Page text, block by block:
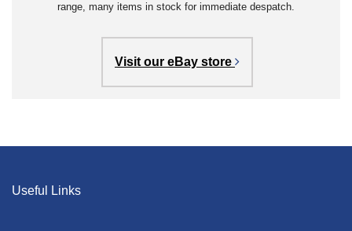
range, many items in stock for immediate despatch.
Visit our eBay store
Useful Links